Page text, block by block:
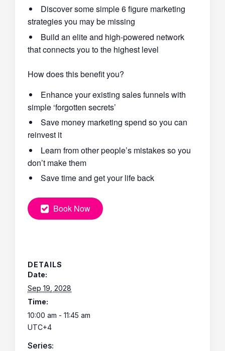
Discover some simple 6 figure marketing
strategies you may be missing
Build an elite and high-powered network
that connects you to the highest level
How does this benefit you?
Enhance your existing sales funnels with
simple ‘forgotten secrets’
Save money marketing spend so you can
reinvest it
Learn from other people’s mistakes so you
don’t make them
Save time and get your life back
Book Now
DETAILS
Date:
Sep 19, 2028
Time:
10:00 am - 11:45 am
UTC+4
Series: